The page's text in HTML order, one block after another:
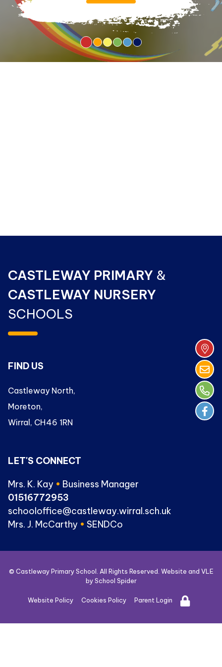
2 3 4 5 6
CASTLEWAY PRIMARY &
CASTLEWAY NURSERY
SCHOOLS
FIND US
Castleway North,
Moreton,
Wirral, CH46 1RN
LET'S CONNECT
Mrs. K. Kay • Business Manager
01516772953
schooloffice@castleway.wirral.sch.uk
Mrs. J. McCarthy • SENDCo
© Castleway Primary School. All Rights Reserved. Website and VLE
bySchool Spider
Website Policy Cookies Policy Parent Login